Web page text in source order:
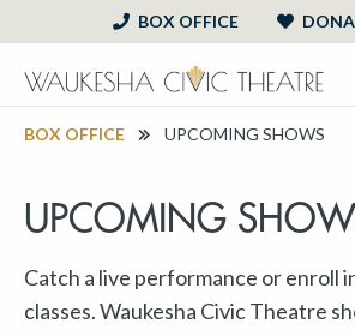
BOX OFFICE
BOX OFFICE UPCOMING SHOWS
UPCOMING
Catch a live performance or enroll
classes. Waukesha Civic Theatre